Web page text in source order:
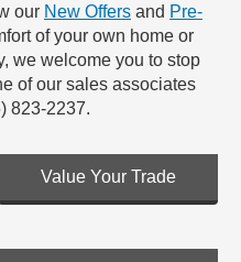
our New Offers and Pre-
of your own home or
we welcome you to stop
of our sales associates
823-2237.
Value Your Trade